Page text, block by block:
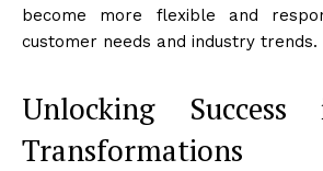
become more flexible and
customer needs and industry trends.
Unlocking
Transformations